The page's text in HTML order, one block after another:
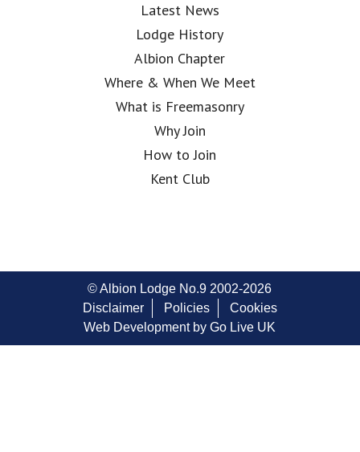
Latest News
Lodge History
Albion Chapter
Where & When We Meet
What is Freemasonry
Why Join
How to Join
Kent Club
© Albion Lodge No.9 2002-2026
Disclaimer
Policies
Cookies
Web Development by Go Live UK